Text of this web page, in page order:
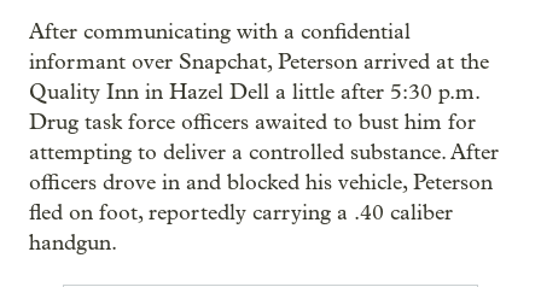
After communicating with a confidential
informant over Snapchat, Peterson arrived at the
Quality Inn in Hazel Dell a little after 5:30 p.m.
Drug task force officers awaited to bust him for
attempting to deliver a controlled substance. After
officers drove in and blocked his vehicle, Peterson
fled on foot, reportedly carrying a .40 caliber
handgun.